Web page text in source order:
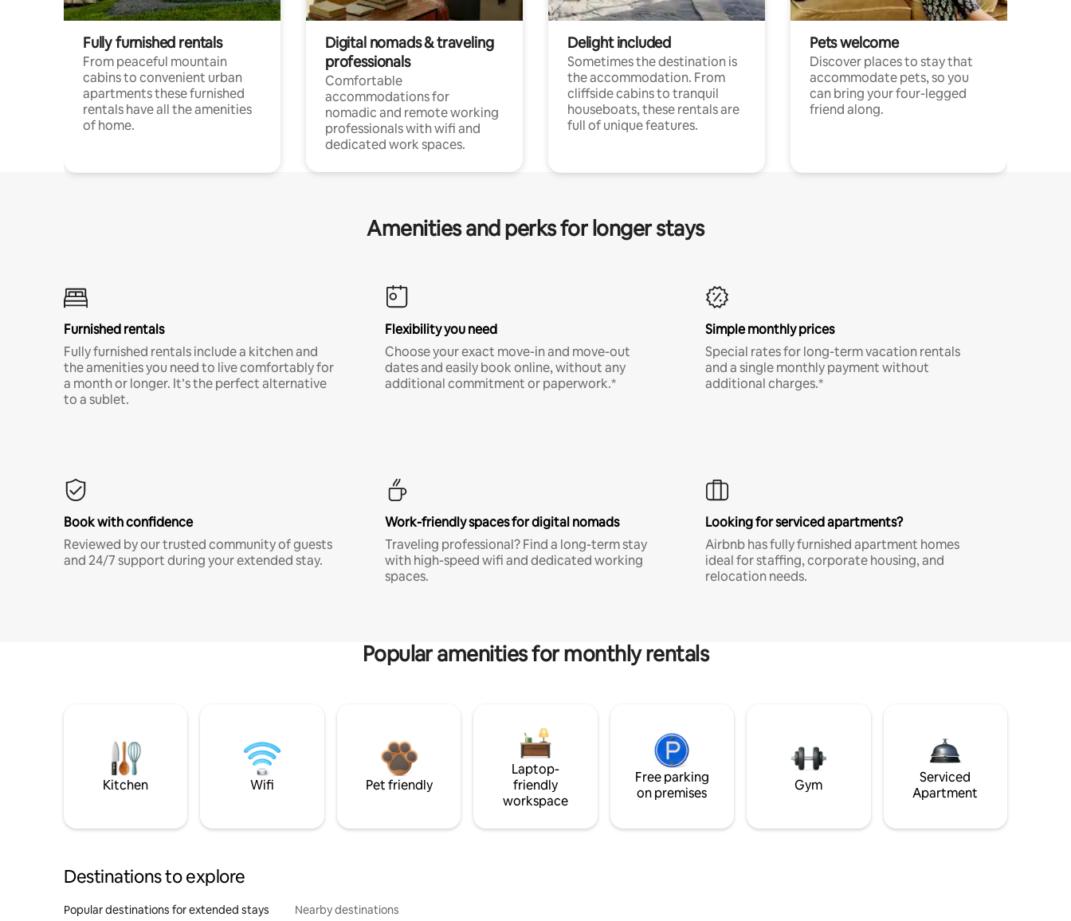
Fully furnished rentals
From peaceful mountain
cabins to convenient urban
apartments these furnished
rentals have all the amenities
of home.
Digital nomads & traveling
professionals
Comfortable
accommodations for
nomadic and remote working
professionals with wifi and
dedicated work spaces.
Delight included
Sometimes the destination is
the accommodation. From
cliffside cabins to tranquil
houseboats, these rentals are
full of unique features.
Pets welcome
Discover places to stay that
accommodate pets, so you
can bring your four-legged
friend along.
Amenities and perks for longer stays
Furnished rentals
Fully furnished rentals include a kitchen and
the amenities you need to live comfortably for
a month or longer. It’s the perfect alternative
to a sublet.
Flexibility you need
Choose your exact move-in and move-out
dates and easily book online, without any
additional commitment or paperwork.*
Simple monthly prices
Special rates for long-term vacation rentals
and a single monthly payment without
additional charges.*
Book with confidence
Reviewed by our trusted community of guests
and 24/7 support during your extended stay.
Work-friendly spaces for digital nomads
Traveling professional? Find a long-term stay
with high-speed wifi and dedicated working
spaces.
Looking for serviced apartments?
Airbnb has fully furnished apartment homes
ideal for staffing, corporate housing, and
relocation needs.
Popular amenities for monthly rentals
Kitchen Wifi Pet friendly
Laptop-
friendly
workspace
Free parking
on premises
Gym
Serviced
Apartment
Destinations to explore
Popular destinations for extended stays Nearby destinations